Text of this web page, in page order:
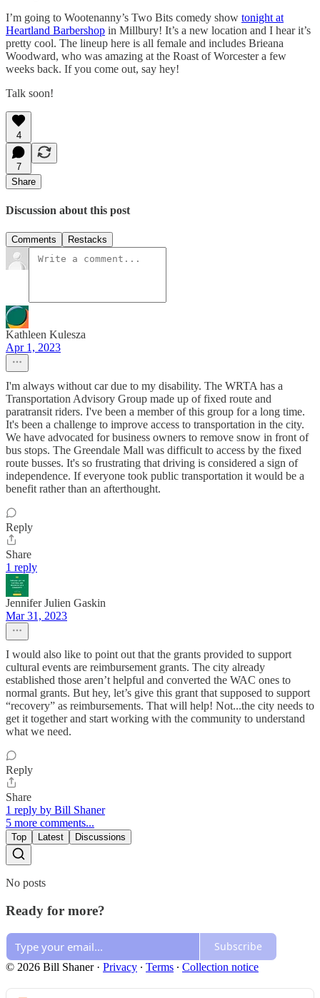
I’m going to Wootenanny’s Two Bits comedy show tonight at
Heartland Barbershop in Millbury! It’s a new location and I hear it’s
pretty cool. The lineup here is all female and includes Brieana
Woodward, who was amazing at the Roast of Worcester a few
weeks back. If you come out, say hey!
Talk soon!
4
7
Share
Discussion about this post
Comments Restacks
Kathleen Kulesza
Apr 1, 2023
I'm always without car due to my disability. The WRTA has a
Transportation Advisory Group made up of fixed route and
paratransit riders. I've been a member of this group for a long time.
It's been a challenge to improve access to transportation in the city.
We have advocated for business owners to remove snow in front of
bus stops. The Greendale Mall was difficult to access by the fixed
route busses. It's so frustrating that driving is considered a sign of
independence. If everyone took public transportation it would be a
benefit rather than an afterthought.
Reply
Share
1 reply
Jennifer Julien Gaskin
Mar 31, 2023
I would also like to point out that the grants provided to support
cultural events are reimbursement grants. The city already
established those aren’t helpful and converted the WAC ones to
normal grants. But hey, let’s give this grant that supposed to support
“recovery” as reimbursements. That will help! Not...the city needs to
get it together and start working with the community to understand
what we need.
Reply
Share
1 reply by Bill Shaner
5 more comments...
Top Latest Discussions
No posts
Ready for more?
Subscribe
© 2026 Bill Shaner· Privacy ∙ Terms ∙ Collection notice